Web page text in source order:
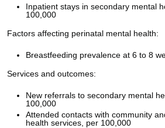
Inpatient stays in secondary mental
100,000
Factors affecting perinatal mental health:
Breastfeeding prevalence at 6 to 8
Services and outcomes:
New referrals to secondary mental
100,000
Attended contacts with community
health services, per 100,000